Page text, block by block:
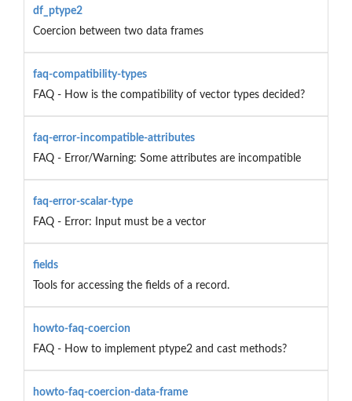
df_ptype2
Coercion between two data frames
faq-compatibility-types
FAQ - How is the compatibility of vector types decided?
faq-error-incompatible-attributes
FAQ - Error/Warning: Some attributes are incompatible
faq-error-scalar-type
FAQ - Error: Input must be a vector
fields
Tools for accessing the fields of a record.
howto-faq-coercion
FAQ - How to implement ptype2 and cast methods?
howto-faq-coercion-data-frame